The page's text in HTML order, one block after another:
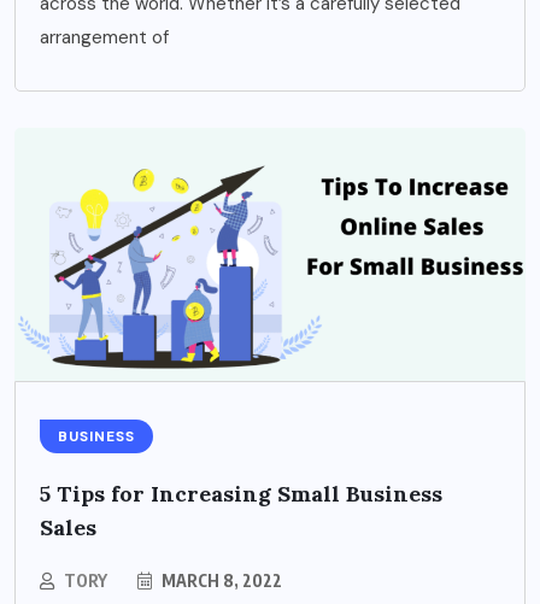
arrangement of
BUSINESS
5 Tips for Increasing Small Business
Sales
TORY MARCH 8, 2022